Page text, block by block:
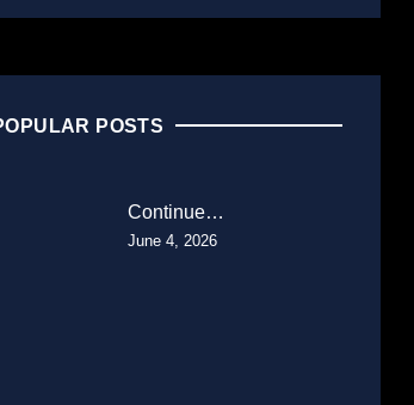
POSTS
Continue…
June 4, 2026